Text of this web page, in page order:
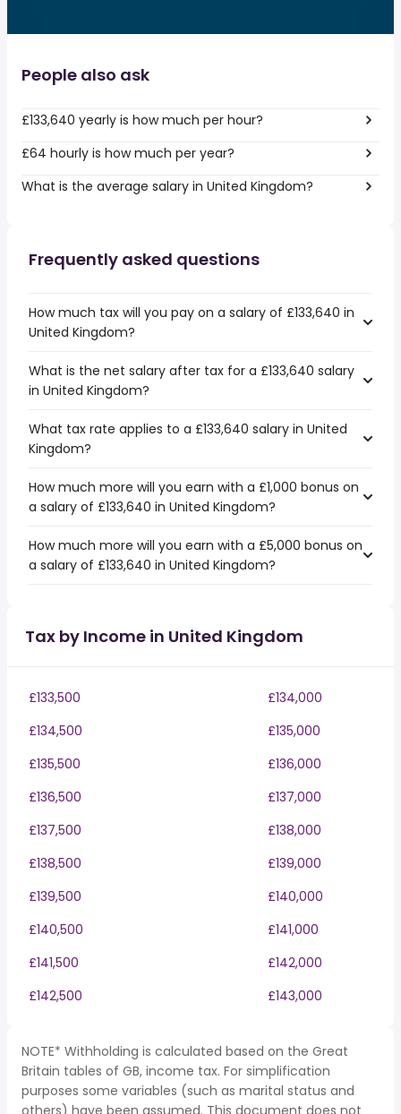
People also ask
£133,640 yearly is how much per hour?
£64 hourly is how much per year?
What is the average salary in United Kingdom?
Frequently asked questions
How much tax will you pay on a salary of £133,640 in
United Kingdom?
What is the net salary after tax for a £133,640 salary
in United Kingdom?
What tax rate applies to a £133,640 salary in United
Kingdom?
How much more will you earn with a £1,000 bonus on
a salary of £133,640 in United Kingdom?
How much more will you earn with a £5,000 bonus on
a salary of £133,640 in United Kingdom?
Tax by Income in United Kingdom
£133,500
£134,000
£134,500
£135,000
£135,500
£136,000
£136,500
£137,000
£137,500
£138,000
£138,500
£139,000
£139,500
£140,000
£140,500
£141,000
£141,500
£142,000
£142,500
£143,000
NOTE* Withholding is calculated based on the Great
Britain tables of GB, income tax. For simplification
purposes some variables (such as marital status and
others) have been assumed. This document does not